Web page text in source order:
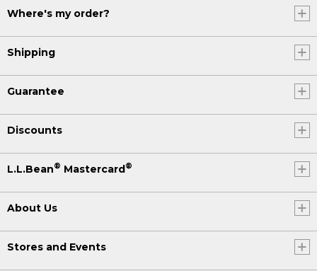
Where's my order?
Shipping
Guarantee
Discounts
L.L.Bean® Mastercard®
About Us
Stores and Events